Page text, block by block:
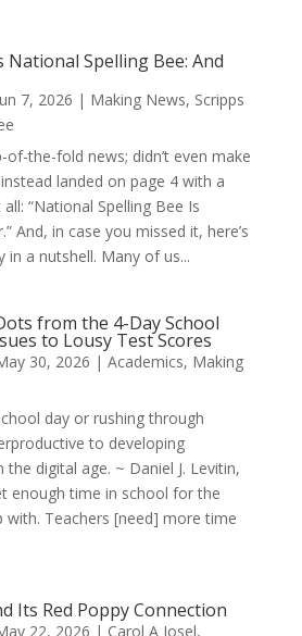
National Spelling Bee: And
7, 2026 | Making News, Scripps
the-fold news; didn’t even make
landed on page 4 with a
“National Spelling Bee Is
And, in case you missed it, here’s
a nutshell. Many of us...
from the 4-Day School
to Lousy Test Scores
30, 2026 | Academics, Making
day or rushing through
to developing
digital age. ~ Daniel J. Levitin,
enough time in school for the
with. Teachers [need] more time
Its Red Poppy Connection
22, 2026 | Carol A Josel,